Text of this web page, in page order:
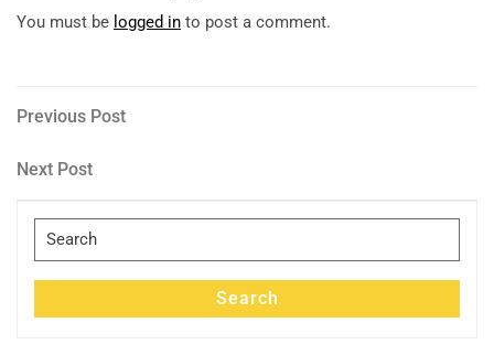
You must be logged in to post a comment.
Post
navigation
Previous
Previous Post
Next
Next Post
Search
for:
Search